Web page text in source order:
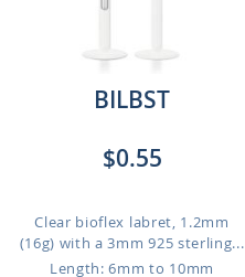
BILBST
$0.55
Clear bioflex labret, 1.2mm
(16g) with a 3mm 925 sterling...
Length: 6mm to 10mm